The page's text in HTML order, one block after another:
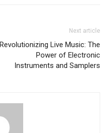
Next article
Revolutionizing Live Music: The
Power of Electronic
Instruments and Samplers